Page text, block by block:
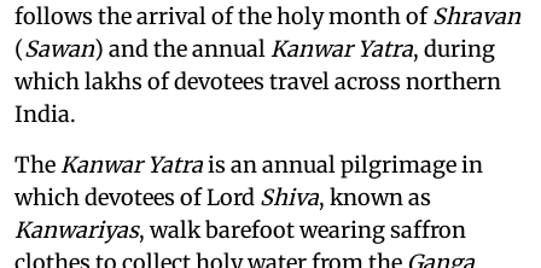
follows the arrival of the holy month ofShravan
(Sawan) and the annual Kanwar Yatra, during
which lakhs of devotees travel across northern
India.
The Kanwar Yatrais an annual pilgrimage in
which devotees of Lord Shiva, known as
Kanwariyas, walk barefoot wearing saffron
clothes to collect holy water from the Ganga